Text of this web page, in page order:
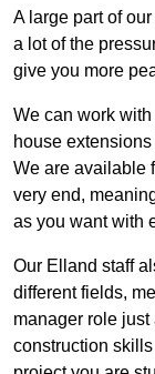
A large part of
a lot of the
give you more
We can work
house
We are available
very end,
as you want with
Our Elland staff
different fields,
manager role
construction